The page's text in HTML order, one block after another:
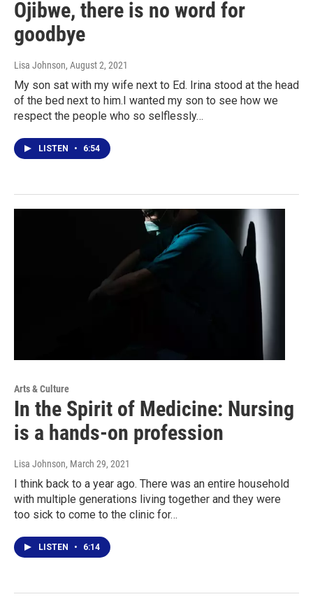
Ojibwe, there is no word for
goodbye
Lisa Johnson, August 2, 2021
My son sat with my wife next to Ed. Irina stood at the head
of the bed next to him.I wanted my son to see how we
respect the people who so selflessly…
LISTEN • 6:54
Arts & Culture
In the Spirit of Medicine: Nursing
is a hands-on profession
Lisa Johnson, March 29, 2021
I think back to a year ago. There was an entire household
with multiple generations living together and they were
too sick to come to the clinic for…
LISTEN • 6:14